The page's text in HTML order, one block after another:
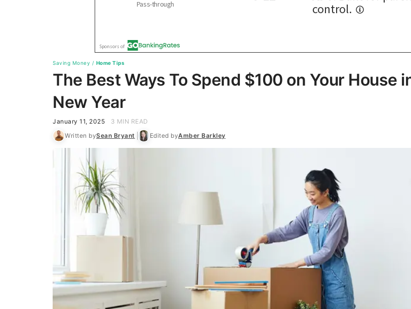
Saving Money / Home Tips
The Best Ways To Spend $100 on Your House
New Year
January 11, 2025
3 MIN READ
Written bySean Bryant Edited byAmber Barkley